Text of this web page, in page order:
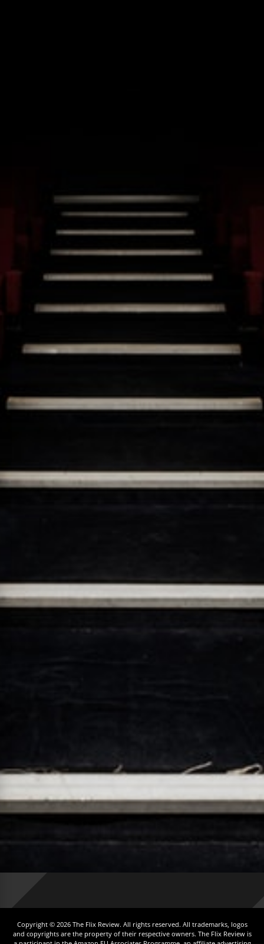
Copyright © 2026 The Flix Review. All rights reserved. All trademarks, logos
and copyrights are the property of their respective owners. The Flix Review is